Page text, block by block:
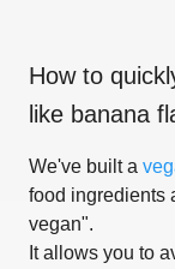
How to
like banana
We've built a
food ingredients
vegan".
It allows you to